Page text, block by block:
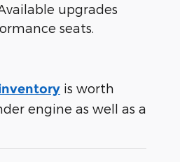
upgrades
seats.
is worth
engine as well as a